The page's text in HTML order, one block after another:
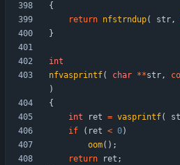
{
return nfstrndup( str,
}
int
nfvasprintf( char **str,
)
{
int
ret = vasprintf(
if
( ret < 0)
oom( ) ;
return
ret ;